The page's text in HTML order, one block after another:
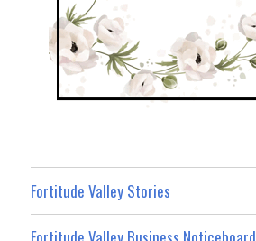
Fortitude Valley Stories